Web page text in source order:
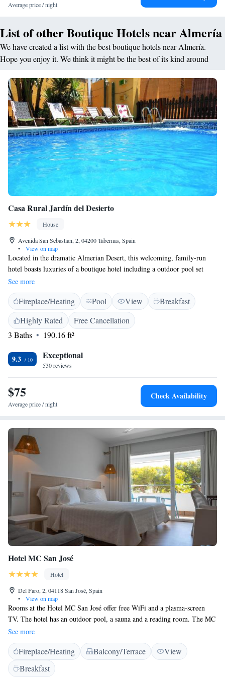
projector and screen. Situated in Plaza de la Constitución in Almería,
from the city's port and around 20 minutes’ walk from the beach.
Average price / night
List of other Boutique Hotels near Almería
We have created a list with the best boutique hotels near Almería.
Hope you enjoy it. We think it might be the best of its kind around
Casa Rural Jardín del Desierto
House
Avenida San Sebastian, 2, 04200 Tabernas, Spain
•
View on map
Located in the dramatic Almerian Desert, this welcoming, family-run
hotel boasts luxuries of a boutique hotel including a outdoor pool set
within pretty gardens and tasty, homemade food. All air-conditioned
rooms are uniquely decorated with rustic features including authentic,
stone walls and wooden floorboards. Cool off in the outdoor pool during
the summer months and relax in the shady garden with colourful plants
and ornaments that inspired the name of this hotel. In the evening, enjoy
a refreshing drink on the outdoor furniture and gaze at the generously
a peaceful, residential street and in the homely surroundings of this
relaxed, familiar hotel.
See more
Fireplace/Heating Pool View
Breakfast
Highly Rated
Free Cancellation
3 Baths
190.16 ft²
9.3 Exceptional
530 reviews
$75
Average price / night
Check Availability
Hotel MC San José
Hotel
Del Faro, 2, 04118 San José, Spain
•
View on map
Rooms at the Hotel MC San José offer free WiFi and a plasma-screen
TV. The hotel has an outdoor pool, a sauna and a reading room. The MC
San José offers guests free water in the minibar of all rooms. Rooms also
have soundproofing, air conditioning and a safe. This design hotel is
located a short walk from the beach in San José Bay, within the Cabo de
Gata-Nijar Protected Natural Area. Private parking is possible on site,
subject to an extra charge. Picnics can be arranged at reception.
See more
Fireplace/Heating Balcony/Terrace
View
Breakfast